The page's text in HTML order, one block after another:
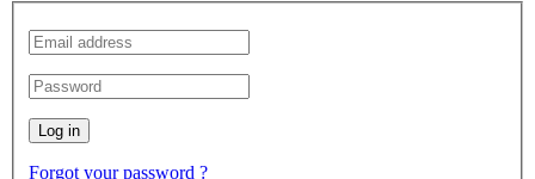
Log in
Forgot your password ?